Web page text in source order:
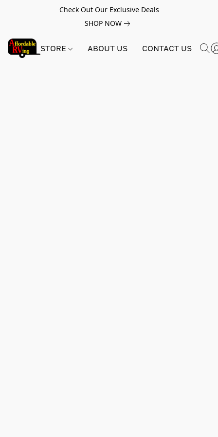
Check Out Our Exclusive Deals
SHOP NOW
STORE ABOUT US CONTACT US